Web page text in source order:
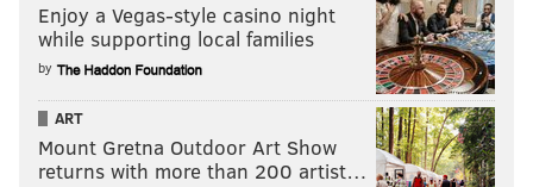
Enjoy a Vegas-style casino night
while supporting local families
by
ART
Mount Gretna Outdoor Art Show
returns with more than 200 artist…